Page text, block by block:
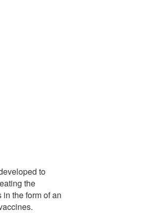
to
the
the form of an